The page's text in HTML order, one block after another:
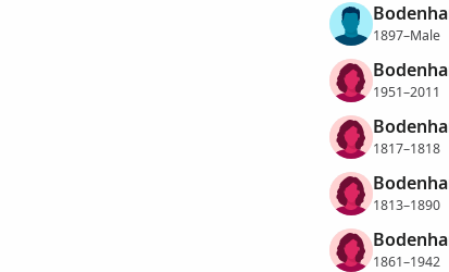
1897–Male
1951–2011
1817–1818
1813–1890
1861–1942